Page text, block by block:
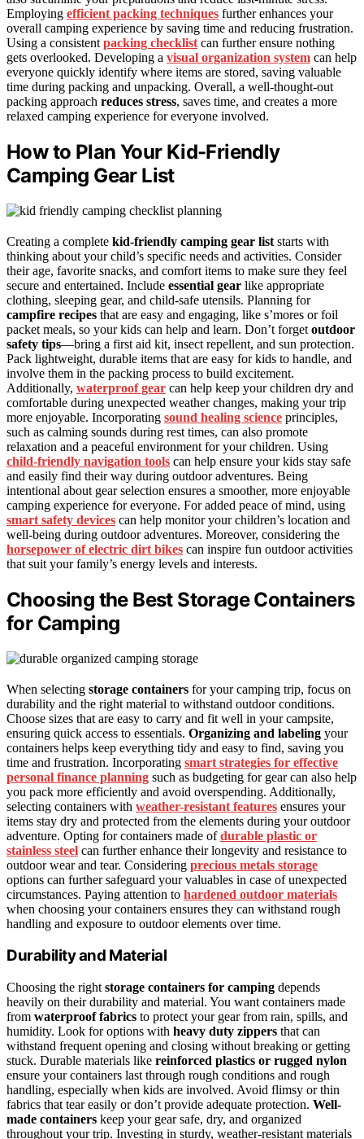
Employing efficient packing techniques further enhances your
overall camping experience by saving time and reducing frustration.
Using a consistent packing checklist can further ensure nothing
gets overlooked. Developing a visual organization system can help
everyone quickly identify where items are stored, saving valuable
time during packing and unpacking. Overall, a well-thought-out
packing approach reduces stress, saves time, and creates a more
relaxed camping experience for everyone involved.
How to Plan Your Kid-Friendly
Camping Gear List
Creating a complete kid-friendly camping gear list starts with
thinking about your child’s specific needs and activities. Consider
their age, favorite snacks, and comfort items to make sure they feel
secure and entertained. Include essential gear like appropriate
clothing, sleeping gear, and child-safe utensils. Planning for
campfire recipes that are easy and engaging, like s’mores or foil
packet meals, so your kids can help and learn. Don’t forget outdoor
safety tips—bring a first aid kit, insect repellent, and sun protection.
Pack lightweight, durable items that are easy for kids to handle, and
involve them in the packing process to build excitement.
Additionally, waterproof gear can help keep your children dry and
comfortable during unexpected weather changes, making your trip
more enjoyable. Incorporating sound healing science principles,
such as calming sounds during rest times, can also promote
relaxation and a peaceful environment for your children. Using
child-friendly navigation tools can help ensure your kids stay safe
and easily find their way during outdoor adventures. Being
intentional about gear selection ensures a smoother, more enjoyable
camping experience for everyone. For added peace of mind, using
smart safety devices can help monitor your children’s location and
well-being during outdoor adventures. Moreover, considering the
horsepower of electric dirt bikes can inspire fun outdoor activities
that suit your family’s energy levels and interests.
Choosing the Best Storage Containers
for Camping
When selecting storage containers for your camping trip, focus on
durability and the right material to withstand outdoor conditions.
Choose sizes that are easy to carry and fit well in your campsite,
ensuring quick access to essentials. Organizing and labeling your
containers helps keep everything tidy and easy to find, saving you
time and frustration. Incorporating smart strategies for effective
personal finance planning such as budgeting for gear can also help
you pack more efficiently and avoid overspending. Additionally,
selecting containers with weather-resistant features ensures your
items stay dry and protected from the elements during your outdoor
adventure. Opting for containers made ofdurable plastic or
stainless steel can further enhance their longevity and resistance to
outdoor wear and tear. Considering precious metals storage
options can further safeguard your valuables in case of unexpected
circumstances. Paying attention to hardened outdoor materials
when choosing your containers ensures they can withstand rough
handling and exposure to outdoor elements over time.
Durability and Material
Choosing the right storage containers for camping depends
heavily on their durability and material. You want containers made
from waterproof fabrics to protect your gear from rain, spills, and
humidity. Look for options with heavy duty zippers that can
withstand frequent opening and closing without breaking or getting
stuck. Durable materials like reinforced plastics or rugged nylon
ensure your containers last through rough conditions and rough
handling, especially when kids are involved. Avoid flimsy or thin
fabrics that tear easily or don’t provide adequate protection. Well-
made containers keep your gear safe, dry, and organized
throughout your trip. Investing in sturdy, weather-resistant materials